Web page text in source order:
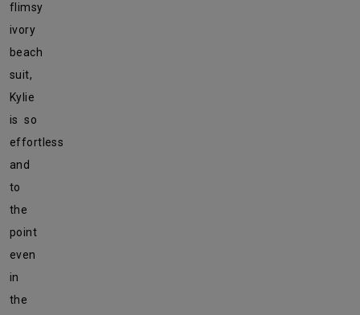
flimsy
ivory
beach
suit,
Kylie
is so
effortless
and
to
the
point
even
in
the